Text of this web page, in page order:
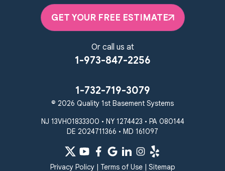
Elkton, MD 21921
1-410-858-4610GET YOUR FREE ESTIMATE
Or call us at
1-973-847-2256
1-732-719-3079
© 2026 Quality 1st Basement Systems
NJ 13VH01833300 • NY 1274423 • PA 080144
DE 2024711366 • MD 161097
Privacy Policy| Terms of Use| Sitemap